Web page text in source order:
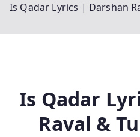
Is Qadar Lyrics | Darshan
Is Qadar
Raval &